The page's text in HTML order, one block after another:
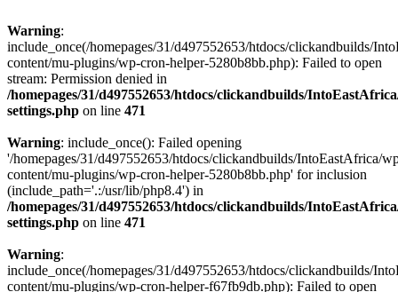
Warning:
include_once(/homepages/31/d497552653/htdocs/clickandbuilds/
content/mu-plugins/wp-cron-helper-5280b8bb.php): Failed to open
stream: Permission denied in
/homepages/31/d497552653/htdocs/clickandbuilds/
settings.php on line 471
Warning: include_once(): Failed opening
'/homepages/31/d497552653/htdocs/clickandbuilds/IntoEastAfrica/
content/mu-plugins/wp-cron-helper-5280b8bb.php' for inclusion
(include_path='.:/usr/lib/php8.4') in
/homepages/31/d497552653/htdocs/clickandbuilds/
settings.php on line 471
Warning:
include_once(/homepages/31/d497552653/htdocs/clickandbuilds/
content/mu-plugins/wp-cron-helper-f67fb9db.php): Failed to open